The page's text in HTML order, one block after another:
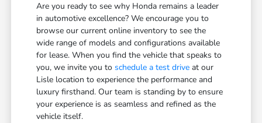
Are you ready to see why Honda remains a leader
in automotive excellence? We encourage you to
browse our current online inventory to see the
wide range of models and configurations available
for lease. When you find the vehicle that speaks to
you, we invite you toschedule a test drive at our
Lisle location to experience the performance and
luxury firsthand. Our team is standing by to ensure
your experience is as seamless and refined as the
vehicle itself.